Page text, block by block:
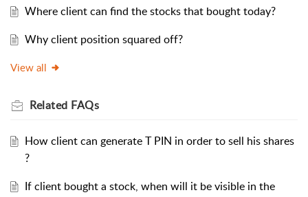
Where client can find the stocks that bought today?
Why client position squared off?
View all
Related FAQs
How client can generate T PIN in order to sell his shares
?
If client bought a stock, when will it be visible in the